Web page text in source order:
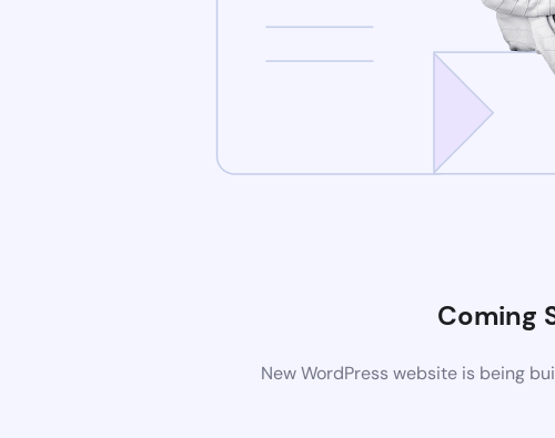
Coming
New WordPress website is being